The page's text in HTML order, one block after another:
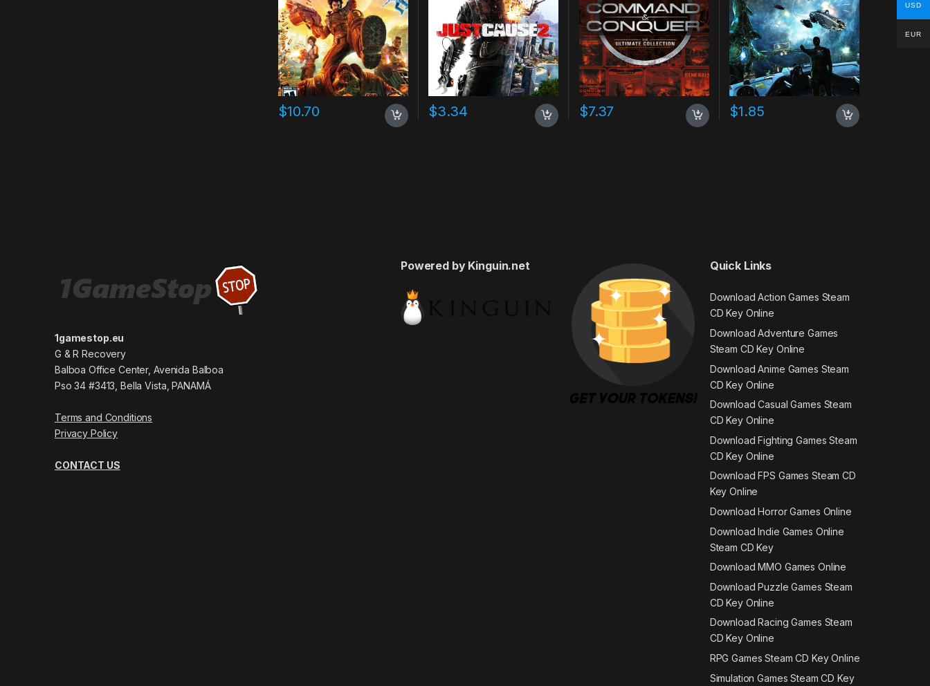
$10.70 $3.34 $7.37 $1.85
1gamestop.eu
G & R Recovery
Balboa Office Center, Avenida Balboa
Pso 34 #3413, Bella Vista, PANAMÁ
Terms and Conditions
Privacy Policy
CONTACT US
Powered by Kinguin.net Quick Links
Download Action Games Steam
CD Key Online
Download Adventure Games
Steam CD Key Online
Download Anime Games Steam
CD Key Online
Download Casual Games Steam
CD Key Online
Download Fighting Games Steam
CD Key Online
Download FPS Games Steam CD
Key Online
Download Horror Games Online
Download Indie Games Online
Steam CD Key
Download MMO Games Online
Download Puzzle Games Steam
CD Key Online
Download Racing Games Steam
CD Key Online
RPG Games Steam CD Key Online
Simulation Games Steam CD Key
USD
EUR